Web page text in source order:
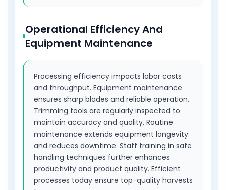
Operational Efficiency And
Equipment Maintenance
Processing efficiency impacts labor costs
and throughput. Equipment maintenance
ensures sharp blades and reliable operation.
Trimming tools are regularly inspected to
maintain accuracy and quality. Routine
maintenance extends equipment longevity
and reduces downtime. Staff training in safe
handling techniques further enhances
productivity and product quality. Efficient
processes today ensure top-quality harvests